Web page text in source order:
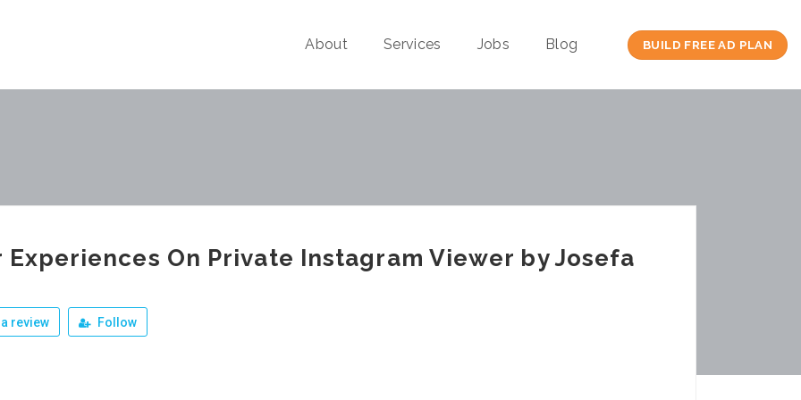
About Services Jobs Blog BUILD FREE AD PLAN
Experiences On Private Instagram Viewer by Josefa
review Follow